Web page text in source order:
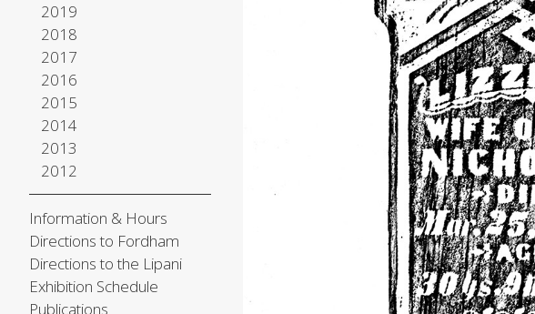
2019
2018
2017
2016
2015
2014
2013
2012
Information & Hours
Directions to Fordham
Directions to the Lipani
Exhibition Schedule
Publications